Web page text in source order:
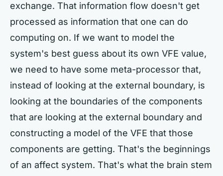
exchange. That information flow doesn't get
processed as information that one can do
computing on. If we want to model the
system's best guess about its own VFE value,
we need to have some meta-processor that,
instead of looking at the external boundary, is
looking at the boundaries of the components
that are looking at the external boundary and
constructing a model of the VFE that those
components are getting. That's the beginnings
of an affect system. That's what the brain stem